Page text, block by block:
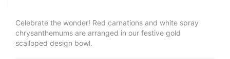
Celebrate the wonder! Red carnations and white spray
chrysanthemums are arranged in our festive gold
scalloped design bowl.